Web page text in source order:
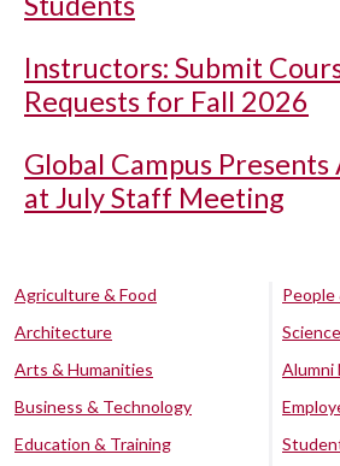
Instructors: Submit
Requests for Fall 2026
Global Campus
at July Staff Meeting
Agriculture & Food
Architecture
Arts & Humanities
Business & Technology
Education & Training
Alumni